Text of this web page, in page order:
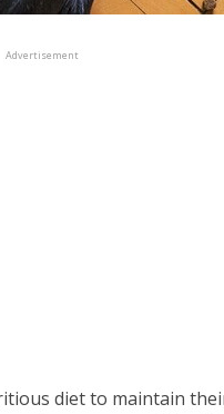
Advertisement
diet to maintain